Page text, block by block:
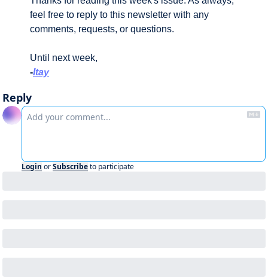
feel free to reply to this newsletter with any
comments, requests, or questions.
Until next week,
-Itay
Reply
Login orSubscribeto participate